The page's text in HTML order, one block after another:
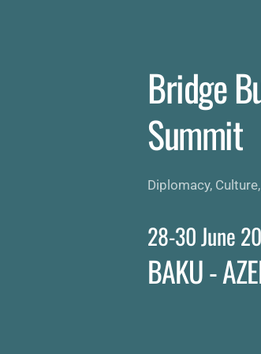
Bridge
Summit
Diplomacy,
28-30 June
BAKU -